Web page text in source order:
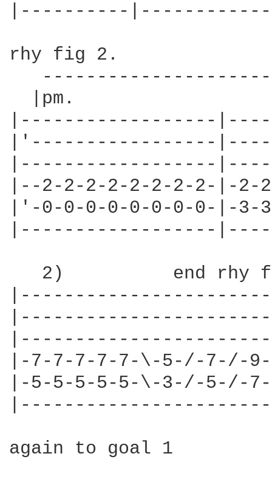
|----------
rhy fig 2.
|pm.
|------------------
|'-----------------
|------------------
|--2-2-2-2-2-2-2-2-
|'-0-0-0-0-0-0-0-0-|-3-
|------------------
2)          end rhy
|-7-7-7-7-7-\-5-/-7-/-
|-5-5-5-5-5-\-3-/-5-/-
again to goal 1